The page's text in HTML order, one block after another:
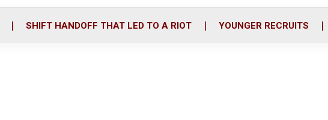
o
r
i
SHIFT HANDOFF THAT LED TO A RIOT YOUNGER RECRUITS